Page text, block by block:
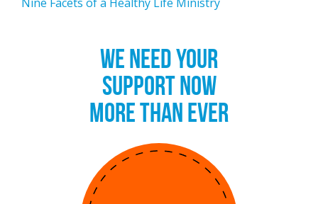
WE NEED YOUR
SUPPORT NOW
MORE THAN EVER